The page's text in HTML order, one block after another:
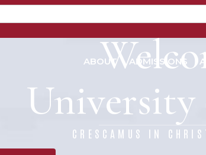
ABOUT ADMISSIONS
University
CRESCAMUS IN